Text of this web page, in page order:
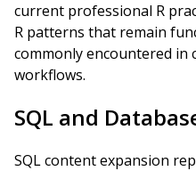
current professional R
R patterns that remain
commonly encountered in
workflows.
SQL and
SQL content expansion